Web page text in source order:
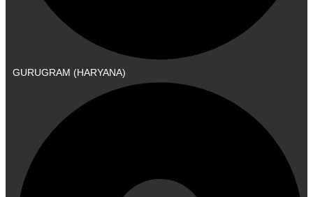
GURUGRAM (HARYANA)